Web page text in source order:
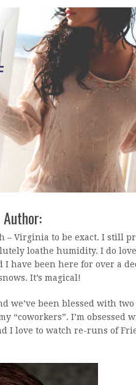
– Virginia to be exact. I still
loathe humidity. I do
have been here for over a
It’s magical!
we’ve been blessed with
“coworkers”. I’m obsessed
I love to watch re-runs of